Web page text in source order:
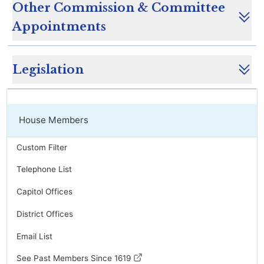
Other Commission & Committee
Appointments
Legislation
House Members
Custom Filter
Telephone List
Capitol Offices
District Offices
Email List
See Past Members Since 1619